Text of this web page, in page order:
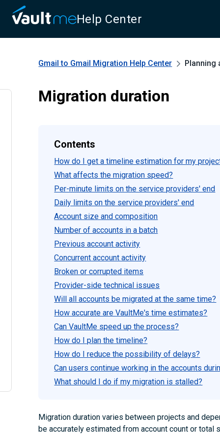
Help Center
Gmail to Gmail Migration Help Center Planning
Migration duration
Contents
How do I get a timeline estimation for my
What affects the migration speed?
Per-minute limits on the service providers' end
Daily limits on the service providers' end
Account size and composition
Number of accounts in a batch
Previous account activity
Concurrent account activity
Broken or corrupted items
Provider-side technical issues
Will all accounts be migrated at the same time?
How accurate are VaultMe's time estimates?
Can VaultMe speed up the process?
How do I plan the timeline?
How do I reduce the possibility of delays?
Can users continue working in the accounts
What should I do if my migration is stalled?
Migration duration varies between projects and
be accurately estimated from account count or total